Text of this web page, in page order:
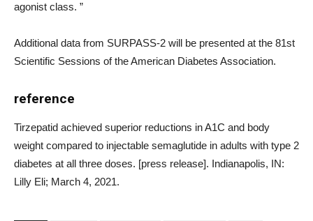
agonist class. ”
Additional data from SURPASS-2 will be presented at the 81st
Scientific Sessions of the American Diabetes Association.
reference
Tirzepatid achieved superior reductions in A1C and body
weight compared to injectable semaglutide in adults with type 2
diabetes at all three doses. [press release]. Indianapolis, IN:
Lilly Eli; March 4, 2021.